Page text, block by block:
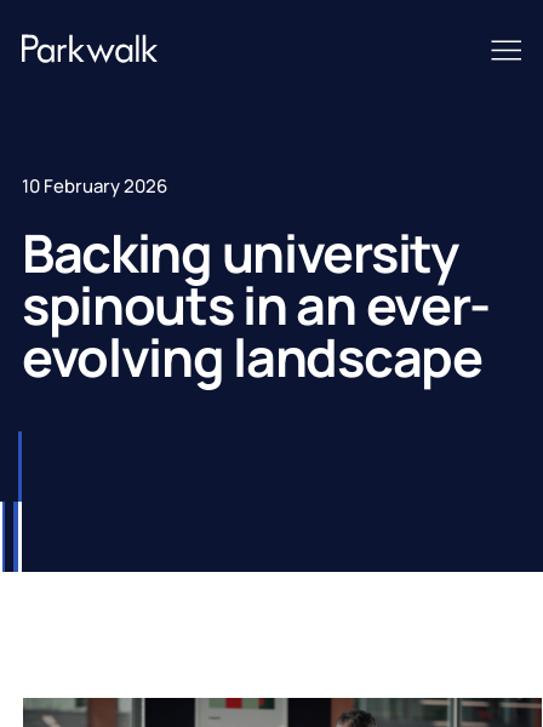
10 February 2026
Backing university
spinouts in an ever-
evolving landscape